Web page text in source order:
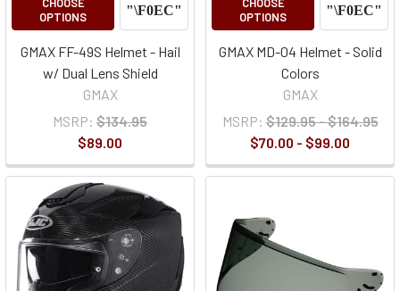
OPTIONS
GMAX FF-49S Helmet - Hail
w/ Dual Lens Shield
GMAX
MSRP: $134.95
$89.00
OPTIONS
GMAX MD-04 Helmet - Solid
Colors
GMAX
MSRP: $129.95 - $164.95
$70.00 - $99.00